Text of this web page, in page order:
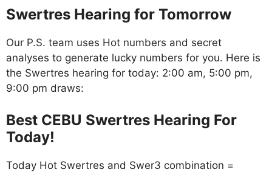
Swertres Hearing for Tomorrow
Our P.S. team uses Hot numbers and secret
analyses to generate lucky numbers for you. Here is
the Swertres hearing for today: 2:00 am, 5:00 pm,
9:00 pm draws:
Best CEBU Swertres Hearing For
Today!
Today Hot Swertres and Swer3 combination =